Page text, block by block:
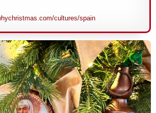
cultures/spain